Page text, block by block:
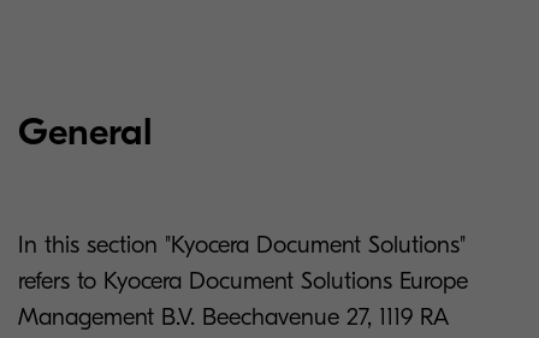
General
In this section "Kyocera Document Solutions"
refers to Kyocera Document Solutions Europe
Management B.V. Beechavenue 27, 1119 RA